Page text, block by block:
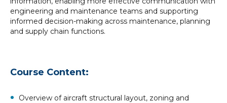
engineering and maintenance teams and supporting
informed decision-making across maintenance, planning
and supply chain functions.
Course Content:
Overview of aircraft structural layout, zoning and